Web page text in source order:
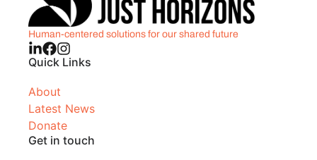
Human-centered solutions for our shared future
Quick Links
About
Latest News
Donate
Get in touch